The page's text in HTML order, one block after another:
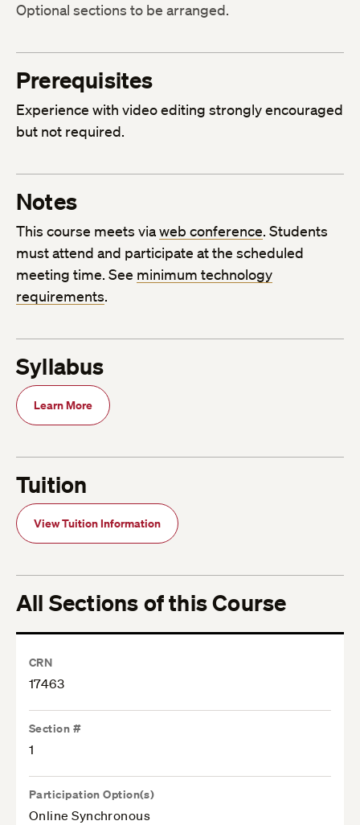
Optional sections to be arranged.
Prerequisites
Experience with video editing strongly encouraged
but not required.
Notes
This course meets viaweb conference. Students
must attend and participate at the scheduled
meeting time. See minimum technology
requirements.
Syllabus
Learn More
Tuition
View Tuition Information
All Sections of this Course
CRN
17463
Section #
1
Participation Option(s)
Online Synchronous